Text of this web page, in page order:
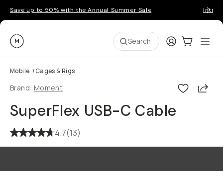
Save up to 50% with the Annual Summer Sale
Moment Search LoginCart:0
Mobile /Cages & Rigs
Brand: Moment
SuperFlex USB-C Cable
4.7(13)